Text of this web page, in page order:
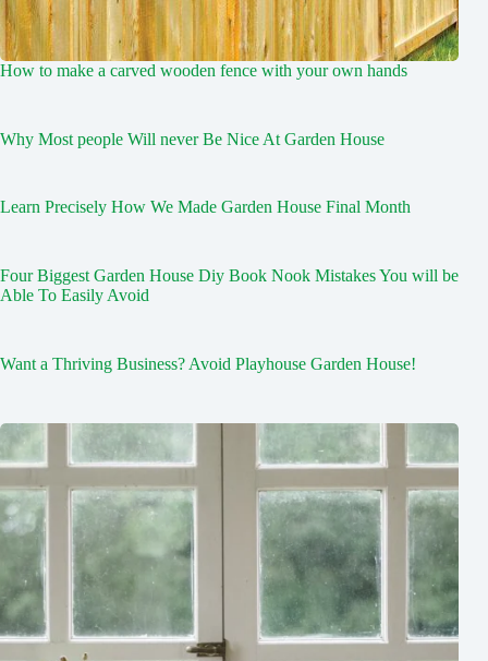
How to make a carved wooden fence with your own hands
Why Most people Will never Be Nice At Garden House
Learn Precisely How We Made Garden House Final Month
Four Biggest Garden House Diy Book Nook Mistakes You will be
Able To Easily Avoid
Want a Thriving Business? Avoid Playhouse Garden House!